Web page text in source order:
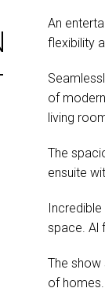
An
flexibility
of
living
The
ensuite
space. Al
The show
of